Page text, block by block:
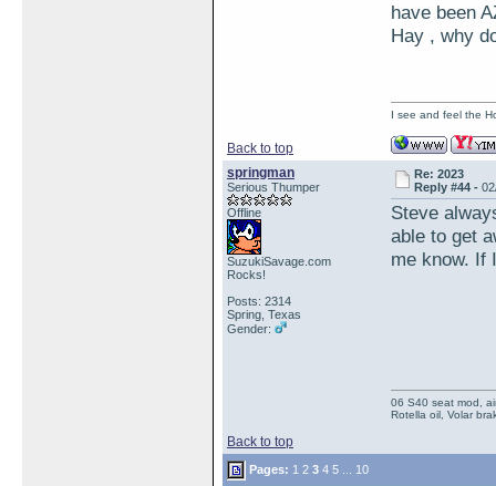
have been
Hay , why
Back to top
I see and feel the
springman
Serious Thumper
Offline
SuzukiSavage.com
Rocks!
Posts: 2314
Spring, Texas
Gender:
Re: 2023
Reply #44 -
Steve
able to get
me know. If
Back to top
06 S40 seat mod,
Rotella oil, Volar
Pages: 1 2 3 4 5 10